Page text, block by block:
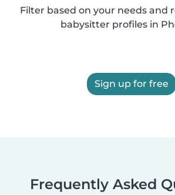
Filter based on your needs and
babysitter profiles in
Sign up for free
Frequently Asked